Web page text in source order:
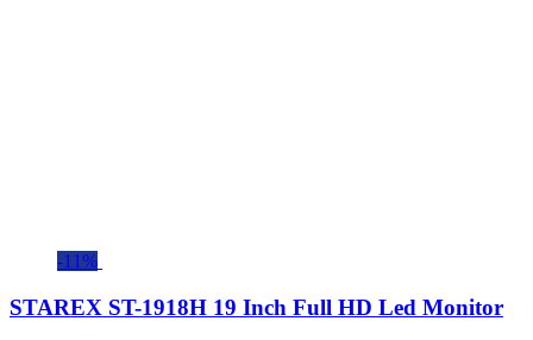
-11%
STAREX ST-1918H 19 Inch Full HD Led Monitor